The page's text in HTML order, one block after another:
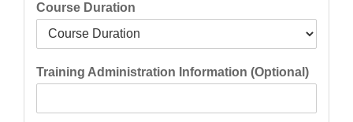
Course Duration
Training Administration Information (Optional)